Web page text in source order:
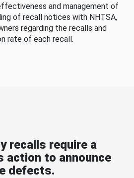
and management of
of recall notices with NHTSA,
regarding the recalls and
rate of each recall.
recalls require a
action to announce
defects.